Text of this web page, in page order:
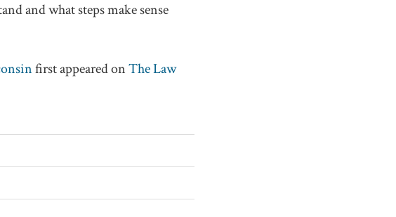
and what steps make sense
first appeared onThe Law